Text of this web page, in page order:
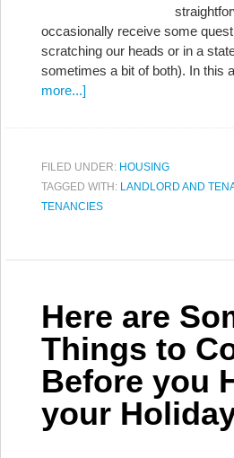
occasionally receive some
scratching our heads or in a
sometimes a bit of both). In this
more...]
FILED UNDER: HOUSING
TAGGED WITH: LANDLORD AND
TENANCIES
Here are
Things to
Before you
your